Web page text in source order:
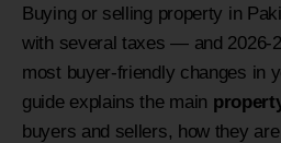
Buying or selling property in
with several taxes — and 2026-
most buyer-friendly changes in
guide explains the main
buyers and sellers, how they